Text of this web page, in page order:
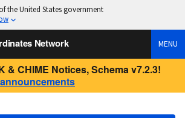
the United States government
Network MENU
& CHIME Notices, Schema v7.2.3!